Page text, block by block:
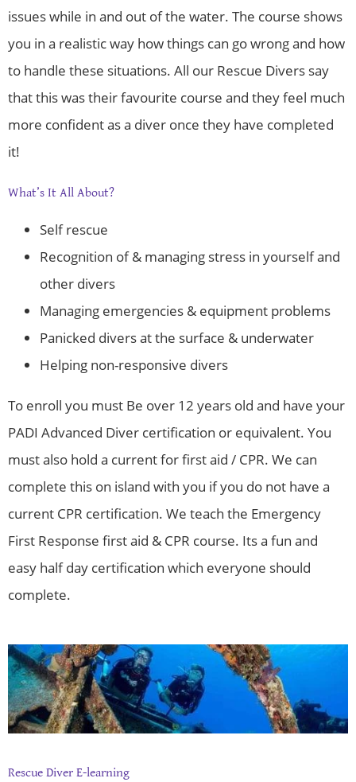
issues while in and out of the water. The course shows
you in a realistic way how things can go wrong and how
to handle these situations. All our Rescue Divers say
that this was their favourite course and they feel much
more confident as a diver once they have completed
it!
What’s It All About?
Self rescue
Recognition of & managing stress in yourself and
other divers
Managing emergencies & equipment problems
Panicked divers at the surface & underwater
Helping non-responsive divers
To enroll you must Be over 12 years old and have your
PADI Advanced Diver certification or equivalent. You
must also hold a current for first aid / CPR. We can
complete this on island with you if you do not have a
current CPR certification. We teach the Emergency
First Response first aid & CPR course. Its a fun and
easy half day certification which everyone should
complete.
Rescue Diver E-learning